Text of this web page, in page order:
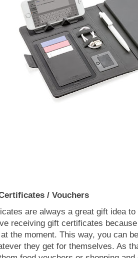
/ Vouchers
are always a great gift idea
receiving gift certificates
the moment. This way, you can
they get for themselves. As